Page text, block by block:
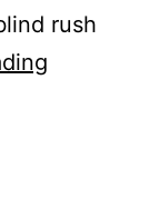
rush